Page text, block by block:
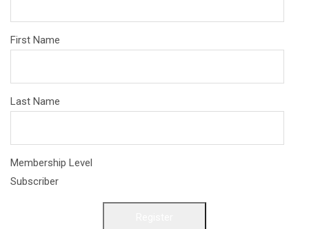
First Name
Last Name
Membership Level
Subscriber